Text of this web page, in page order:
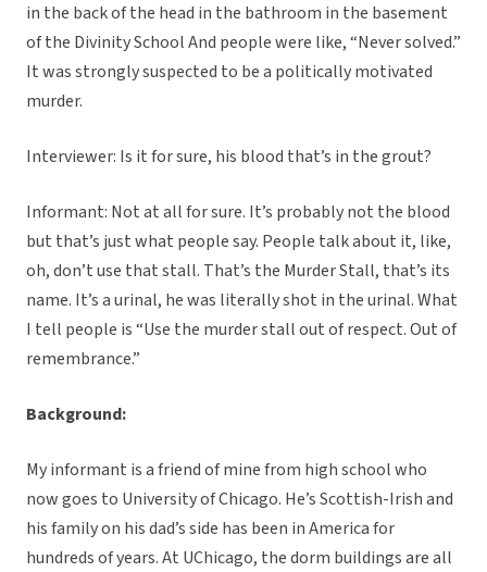
in the back of the head in the bathroom in the basement
of the Divinity School And people were like, “Never solved.”
It was strongly suspected to be a politically motivated
murder.
Interviewer: Is it for sure, his blood that’s in the grout?
Informant: Not at all for sure. It’s probably not the blood
but that’s just what people say. People talk about it, like,
oh, don’t use that stall. That’s the Murder Stall, that’s its
name. It’s a urinal, he was literally shot in the urinal. What
I tell people is “Use the murder stall out of respect. Out of
remembrance.”
Background:
My informant is a friend of mine from high school who
now goes to University of Chicago. He’s Scottish-Irish and
his family on his dad’s side has been in America for
hundreds of years. At UChicago, the dorm buildings are all